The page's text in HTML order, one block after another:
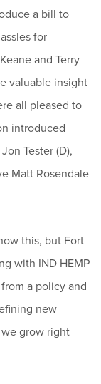
a bill to
for
and Terry
valuable insight
all pleased to
introduced
Tester (D),
Matt Rosendale
this, but Fort
with IND HEMP
a policy and
new
grow right